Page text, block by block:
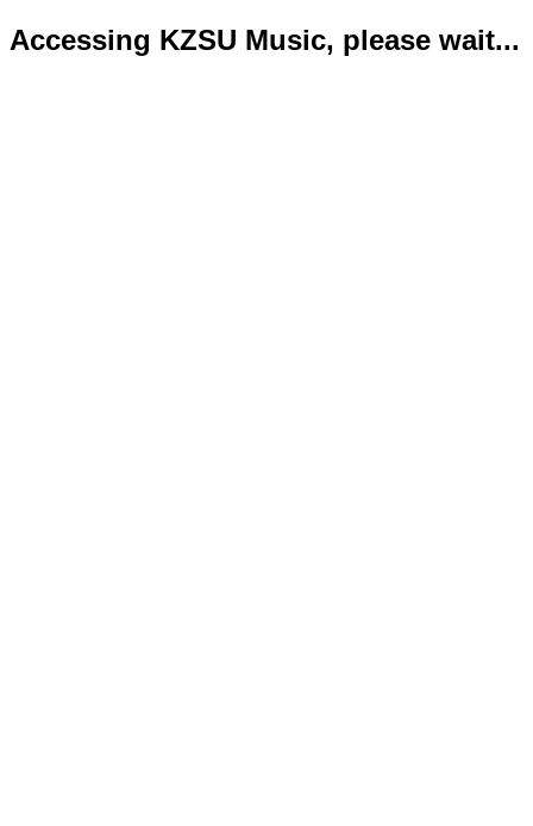
Accessing KZSU Music, please wait...